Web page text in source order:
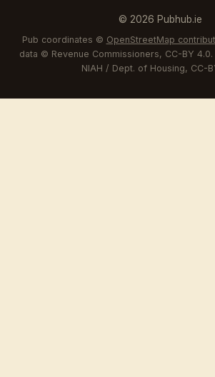
© 2026 Pubhub.ie
Pub coordinates © OpenStreetMap
data © Revenue Commissioners, CC-BY
NIAH / Dept. of Housing, CC-